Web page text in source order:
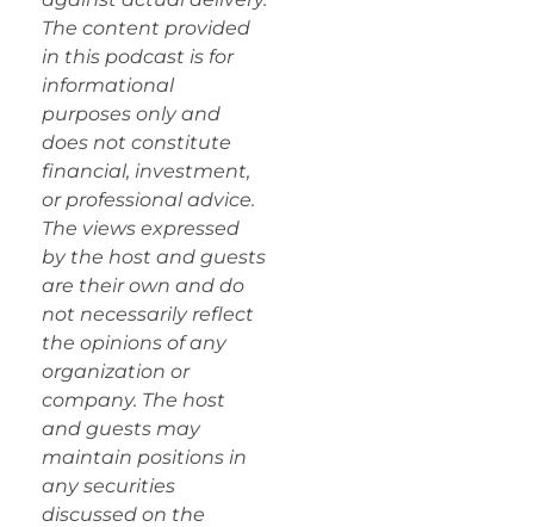
The content provided
in this podcast is for
informational
purposes only and
does not constitute
financial, investment,
or professional advice.
The views expressed
by the host and guests
are their own and do
not necessarily reflect
the opinions of any
organization or
company. The host
and guests may
maintain positions in
any securities
discussed on the